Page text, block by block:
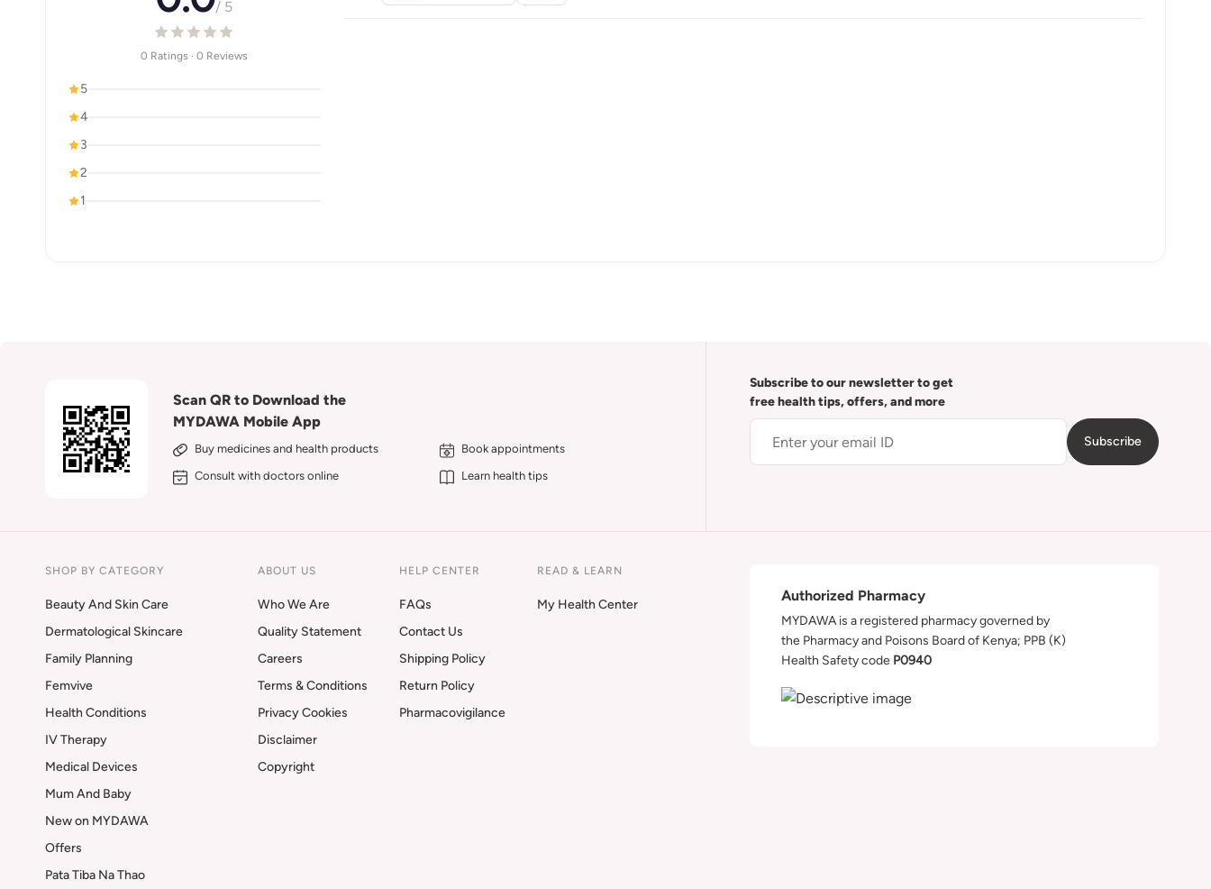
/ 5
0 Ratings · 0 Reviews
5
4
3
2
1
Scan QR to Download the
MYDAWA Mobile App
Buy medicines and health products
Book appointments
Consult with doctors online
Learn health tips
Subscribe to our newsletter to get
free health tips, offers, and more
Subscribe
SHOP BY CATEGORY
Beauty And Skin Care
Dermatological Skincare
Family Planning
Femvive
Health Conditions
IV Therapy
Medical Devices
Mum And Baby
New on MYDAWA
Offers
Pata Tiba Na Thao
ABOUT US
Who We Are
Quality Statement
Careers
Terms & Conditions
Privacy Cookies
Disclaimer
Copyright
HELP CENTER
FAQs
Contact Us
Shipping Policy
Return Policy
Pharmacovigilance
READ & LEARN
My Health Center
Authorized Pharmacy
MYDAWA is a registered pharmacy governed by
the Pharmacy and Poisons Board of Kenya; PPB (K)
Health Safety code P0940